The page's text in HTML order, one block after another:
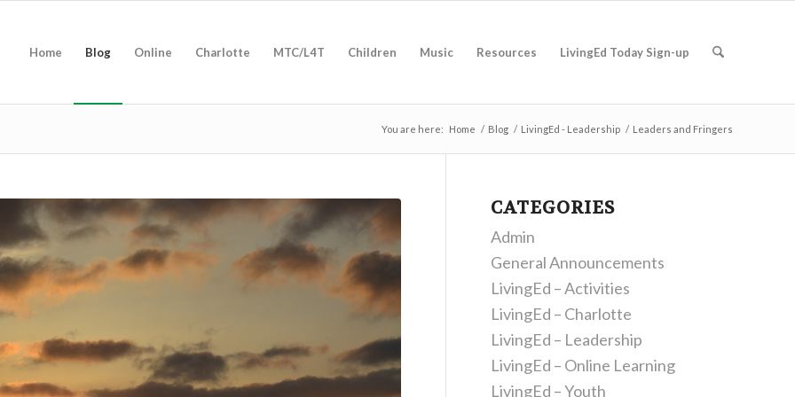
Home Blog Online Charlotte MTC/L4T Children Music Resources LivingEd Today Sign-up
You are here: Home / Blog / LivingEd - Leadership / Leaders and Fringers
CATEGORIES
Admin
General Announcements
LivingEd – Activities
LivingEd – Charlotte
LivingEd – Leadership
LivingEd – Online Learning
LivingEd – Youth